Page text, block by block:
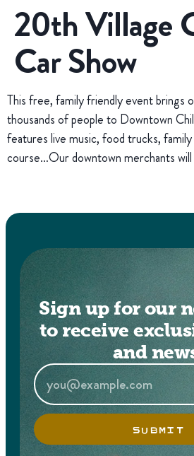
20th Village
Car Show
This free, family friendly event brings
thousands of people to Downtown
features live music, food trucks,
course…Our downtown merchants
Sign up for our
to receive
and
SUBMIT